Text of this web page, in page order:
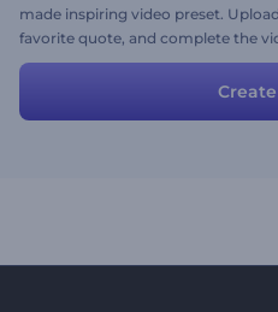
made inspiring video preset.
favorite quote, and complete the